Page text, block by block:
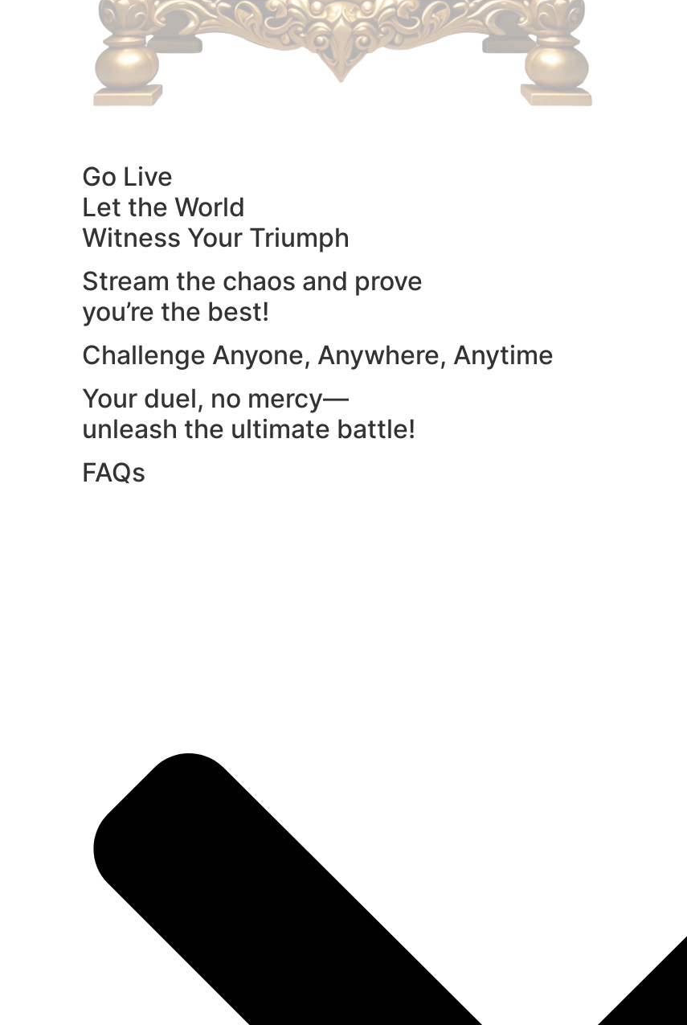
Go Live
Let the World
Witness Your Triumph
Stream the chaos and prove
you’re the best!
Challenge Anyone, Anywhere, Anytime
Your duel, no mercy—
unleash the ultimate battle!
FAQs